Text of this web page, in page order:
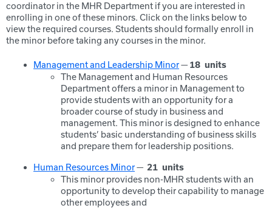
coordinator in the MHR Department if you are interested in
enrolling in one of these minors. Click on the links below to
view the required courses. Students should formally enroll in
the minor before taking any courses in the minor.
Management and Leadership Minor— 18 units
The Management and Human Resources
Department offers a minor in Management to
provide students with an opportunity for a
broader course of study in business and
management. This minor is designed to enhance
students’ basic understanding of business skills
and prepare them for leadership positions.
Human Resources Minor— 21 units
This minor provides non-MHR students with an
opportunity to develop their capability to manage
other employees and